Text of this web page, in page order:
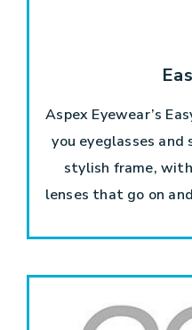
Aspex Eyewear’s
you eyeglasses and
stylish frame,
lenses that go on